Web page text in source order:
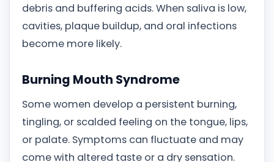
debris and buffering acids. When saliva is low,
cavities, plaque buildup, and oral infections
become more likely.
Burning Mouth Syndrome
Some women develop a persistent burning,
tingling, or scalded feeling on the tongue, lips,
or palate. Symptoms can fluctuate and may
come with altered taste or a dry sensation.